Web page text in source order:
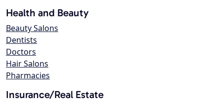
Health and Beauty
Beauty Salons
Dentists
Doctors
Hair Salons
Pharmacies
Insurance/Real Estate